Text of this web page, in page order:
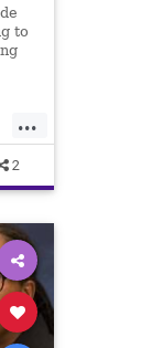
to
to
...
2